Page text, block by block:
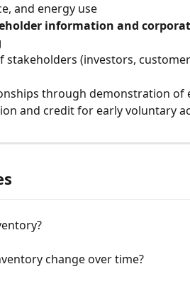
and energy use
information and
stakeholders (investors,
through demonstration of
and credit for early voluntary
change over time?